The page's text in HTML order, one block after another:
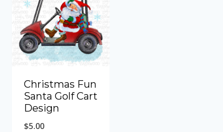
Christmas Fun
Santa Golf Cart
Design
$5.00